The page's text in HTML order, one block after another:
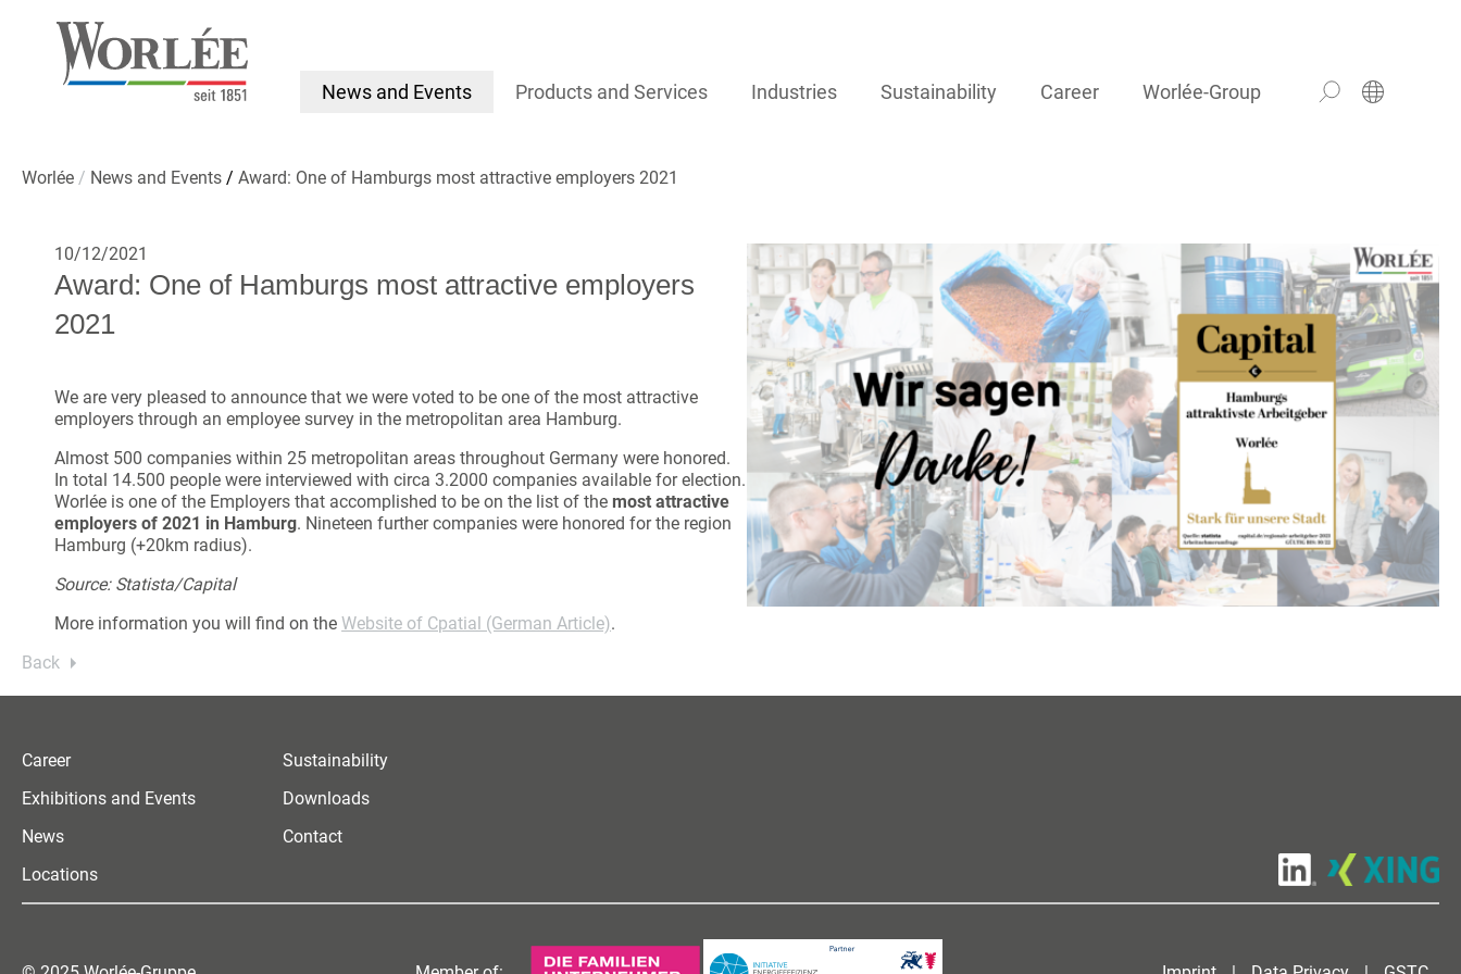
News and Events Products and Services Industries Sustainability Career Worlée-Group
Worlée News and Events Award: One of Hamburgs most attractive employers 2021
10/12/2021
Award: One of Hamburgs most attractive employers
2021
We are very pleased to announce that we were voted to be one of the most attractive
employers through an employee survey in the metropolitan area Hamburg.
Almost 500 companies within 25 metropolitan areas throughout Germany were honored.
In total 14.500 people were interviewed with circa 3.2000 companies available for election.
Worlée is one of the Employers that accomplished to be on the list of the most attractive
employers of 2021 in Hamburg. Nineteen further companies were honored for the region
Hamburg (+20km radius).
Source: Statista/Capital
More information you will find on theWebsite of Cpatial (German Article).
Back
Career
Exhibitions and Events
News
Locations
Sustainability
Downloads
Contact